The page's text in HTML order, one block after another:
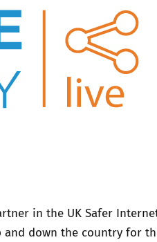
in the UK Safer
and down the country for